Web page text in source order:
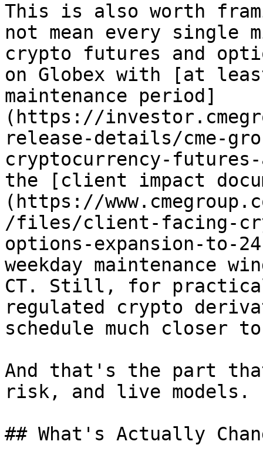
This is also worth
not mean every single
crypto futures and
on Globex with [at
maintenance period]
(https://
release-details/cme-
cryptocurrency-
the [client impact
(https://
/files/client-facing-
options-expansion-to-
weekday maintenance
CT. Still, for
regulated crypto
schedule much closer
And that's the part
risk, and live models.
## What's Actually